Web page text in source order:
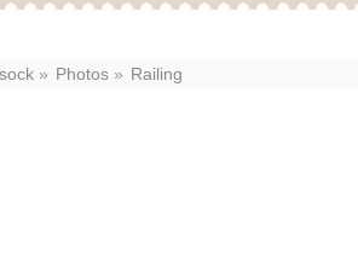
Photos Railing